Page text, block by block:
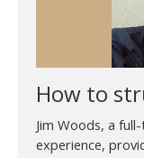
How to
Jim Woods, a
experience,